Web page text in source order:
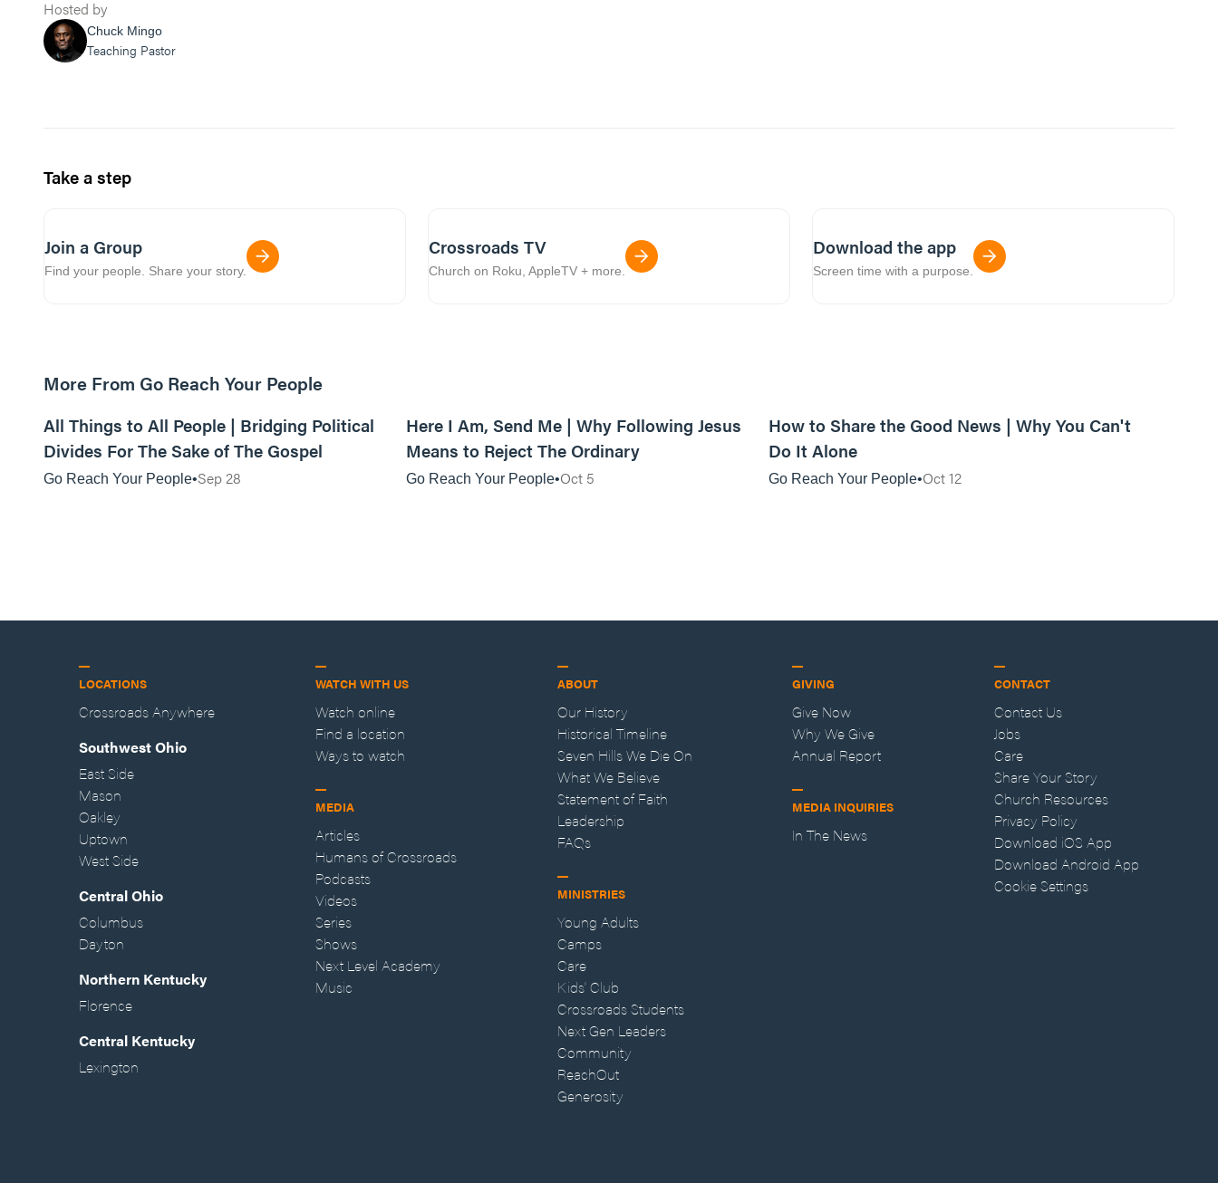
Hosted by
Chuck Mingo
Teaching Pastor
Take a step
Join a Group
Find your people. Share your story.
Crossroads TV
Church on Roku, AppleTV + more.
Download the app
Screen time with a purpose.
More From Go Reach Your People
All Things to All People | Bridging Political
Divides For The Sake of The Gospel
Go Reach Your People Sep 28
Here I Am, Send Me | Why Following Jesus
Means to Reject The Ordinary
Go Reach Your People Oct 5
How to Share the Good News | Why You Can't
Do It Alone
Go Reach Your People Oct 12
LOCATIONS
Crossroads Anywhere
Southwest Ohio
East Side
Mason
Oakley
Uptown
West Side
Central Ohio
Columbus
Dayton
Northern Kentucky
Florence
Central Kentucky
Lexington
WATCH WITH US
Watch online
Find a location
Ways to watch
MEDIA
Articles
Humans of Crossroads
Podcasts
Videos
Series
Shows
Next Level Academy
Music
ABOUT
Our History
Historical Timeline
Seven Hills We Die On
What We Believe
Statement of Faith
Leadership
FAQs
MINISTRIES
Young Adults
Camps
Care
Kids' Club
Crossroads Students
Next Gen Leaders
Community
ReachOut
Generosity
GIVING
Give Now
Why We Give
Annual Report
MEDIA INQUIRIES
In The News
CONTACT
Contact Us
Jobs
Care
Share Your Story
Church Resources
Privacy Policy
Download iOS App
Download Android App
Cookie Settings